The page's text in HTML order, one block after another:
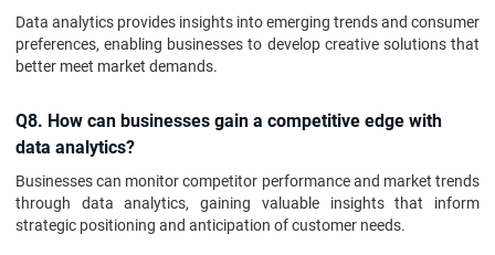
Data analytics provides insights into emerging trends and consumer
preferences, enabling businesses to develop creative solutions that
better meet market demands.
Q8. How can businesses gain a competitive edge with
data analytics?
Businesses can monitor competitor performance and market trends
through data analytics, gaining valuable insights that inform
strategic positioning and anticipation of customer needs.